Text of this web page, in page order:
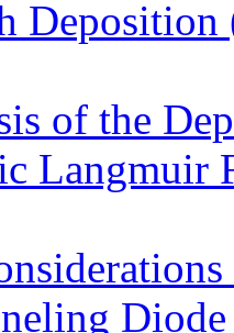
of the
Langmuir